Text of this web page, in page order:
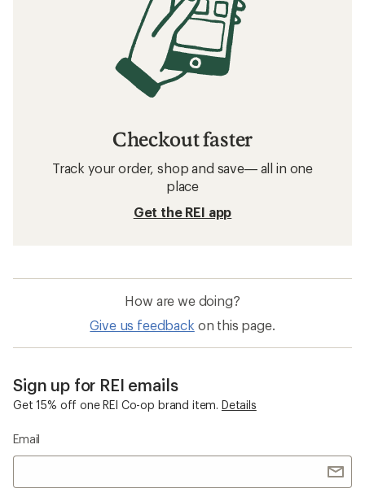
Checkout faster
Track your order, shop and save— all in one
place
Get the REI app
How are we doing?
Give us feedback on this page.
Sign up for REI emails
Get 15% off one REI Co-op brand item. Details
Email